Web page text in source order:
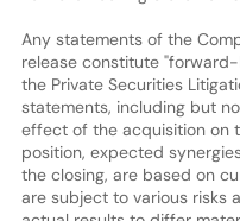
Any statements of the
release constitute
the Private Securities
statements, including but
effect of the acquisition on
position, expected
the closing, are based on
are subject to various risks